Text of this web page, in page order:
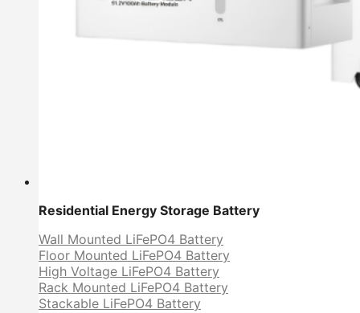
Residential Energy Storage Battery
Wall Mounted LiFePO4 Battery
Floor Mounted LiFePO4 Battery
High Voltage LiFePO4 Battery
Rack Mounted LiFePO4 Battery
Stackable LiFePO4 Battery